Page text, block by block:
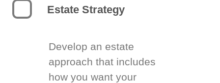
Estate Strategy
Develop an estate
approach that includes
how you want your